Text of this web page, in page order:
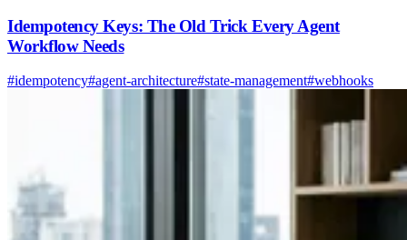
Idempotency Keys: The Old Trick Every Agent
Workflow Needs
#idempotency#agent-architecture#state-management#webhooks